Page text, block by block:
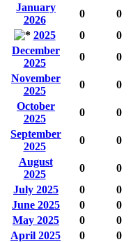
January
2026
0 0
2025
0 0
December
2025
0 0
November
2025
0 0
October
2025
0 0
September
2025
0 0
August
2025
0 0
July 2025
0 0
June 2025
0 0
May 2025
0 0
April 2025
0 0